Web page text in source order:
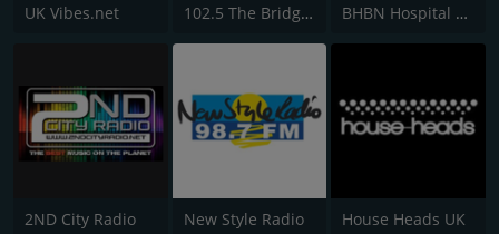
UK Vibes.net 102.5 The Bridge - Black Country Radio BHBN Hospital Radio
2ND City Radio New Style Radio House Heads UK